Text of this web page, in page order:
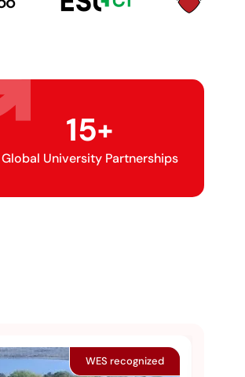
15+
Global University Partnerships
WES recognized